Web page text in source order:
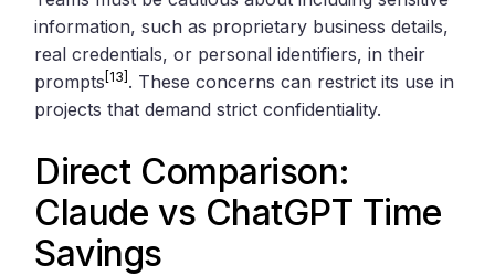
information, such as proprietary business details,
real credentials, or personal identifiers, in their
prompts[13] . These concerns can restrict its use in
projects that demand strict confidentiality.
Direct Comparison:
Claude vs ChatGPT Time
Savings